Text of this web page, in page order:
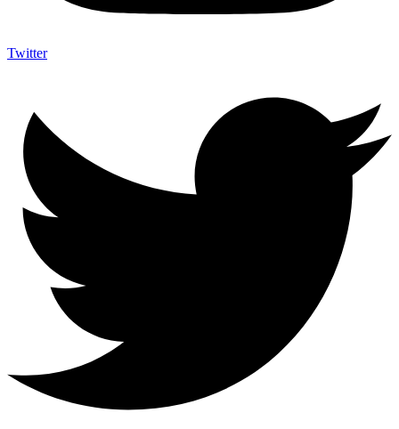
Twitter